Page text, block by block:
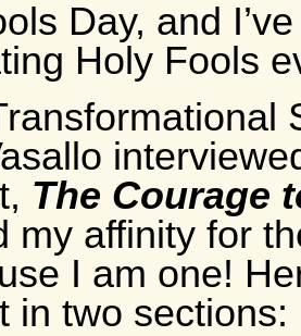
Day, and
Holy Fools
The Courage
my affinity for
I am one!
in two sections: